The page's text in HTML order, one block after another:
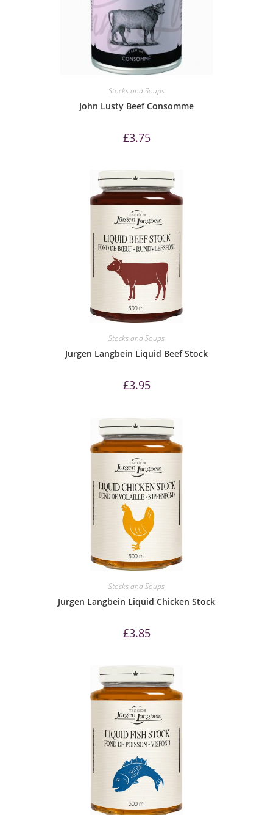
Stocks and Soups
John Lusty Beef Consomme
£3.75
Stocks and Soups
Jurgen Langbein Liquid Beef Stock
£3.95
Stocks and Soups
Jurgen Langbein Liquid Chicken Stock
£3.85